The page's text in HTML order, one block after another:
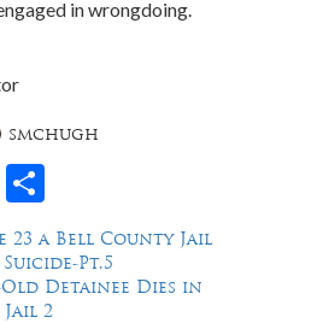
in wrongdoing.
Email
smchugh
23 a Bell County Jail
Pt.5
Old Detainee Dies in
2